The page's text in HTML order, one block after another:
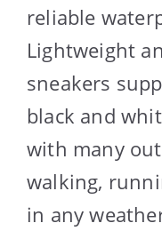
reliable
Lightweight
sneakers
black and
with many
walking,
in any